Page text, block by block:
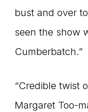
bust and over
seen the show
Cumberbatch.”
“Credible twist
Margaret Too-